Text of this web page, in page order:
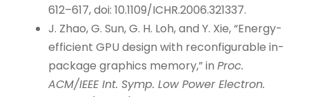
612–617, doi: 10.1109/ICHR.2006.321337.
J. Zhao, G. Sun, G. H. Loh, and Y. Xie, “Energy-
efficient GPU design with reconfigurable in-
package graphics memory,” in Proc.
ACM/IEEE Int. Symp. Low Power Electron.